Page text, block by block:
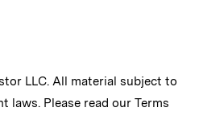
LLC. All material subject to
laws. Please read our Terms